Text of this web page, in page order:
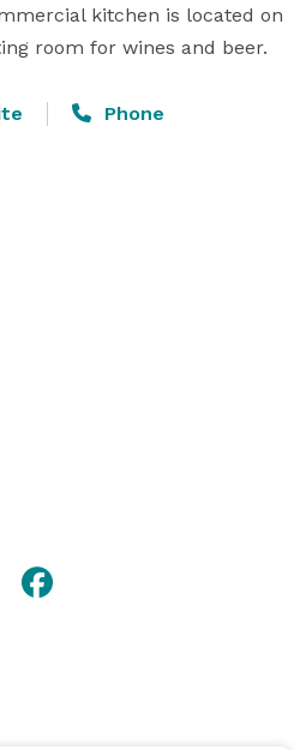
kitchen is located on
room for wines and beer.
Phone